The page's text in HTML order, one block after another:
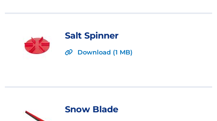
Salt Spinner
Download (1 MB)
Snow Blade